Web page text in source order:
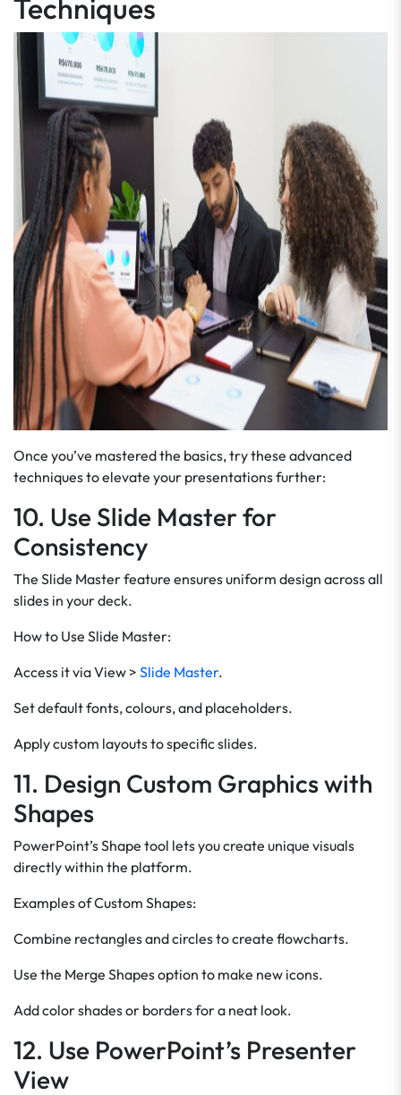
Techniques
Once you’ve mastered the basics, try these advanced
techniques to elevate your presentations further:
10. Use Slide Master for
Consistency
The Slide Master feature ensures uniform design across all
slides in your deck.
How to Use Slide Master:
Access it via View > Slide Master.
Set default fonts, colours, and placeholders.
Apply custom layouts to specific slides.
11. Design Custom Graphics with
Shapes
PowerPoint’s Shape tool lets you create unique visuals
directly within the platform.
Examples of Custom Shapes:
Combine rectangles and circles to create flowcharts.
Use the Merge Shapes option to make new icons.
Add color shades or borders for a neat look.
12. Use PowerPoint’s Presenter
View